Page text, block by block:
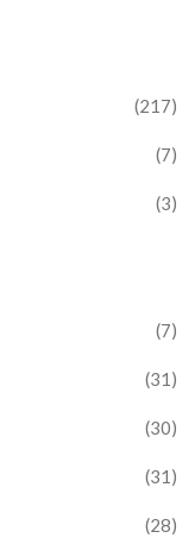
(217)
(7)
(3)
(7)
(31)
(30)
(31)
(28)